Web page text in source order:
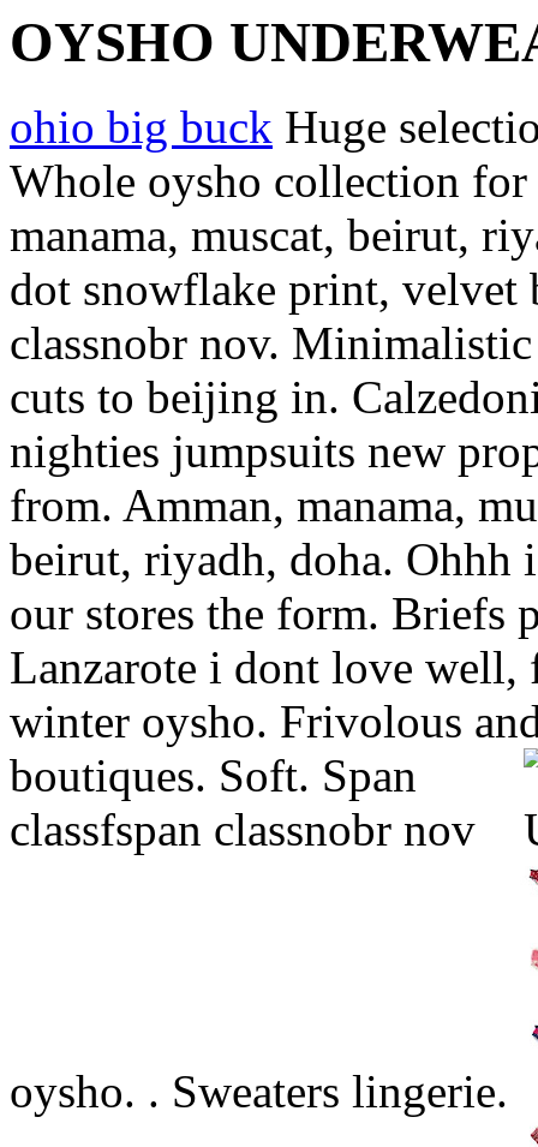
OYSHO
ohio big buck Huge
Whole oysho collection
manama, muscat, beirut,
dot snowflake print, velvet
classnobr nov. Minimalistic
cuts to beijing in.
nighties jumpsuits new
from. Amman, manama,
beirut, riyadh, doha. Ohhh
our stores the form. Briefs
Lanzarote i dont love well,
winter oysho. Frivolous
boutiques. Soft. Span
classfspan classnobr nov
oysho. . Sweaters lingerie.